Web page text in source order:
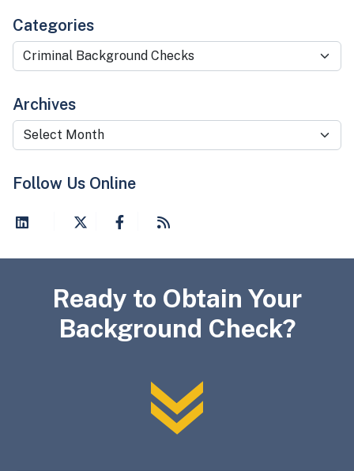
Categories
Categories
Archives
Archives
Follow Us Online
Ready to Obtain Your
Background Check?